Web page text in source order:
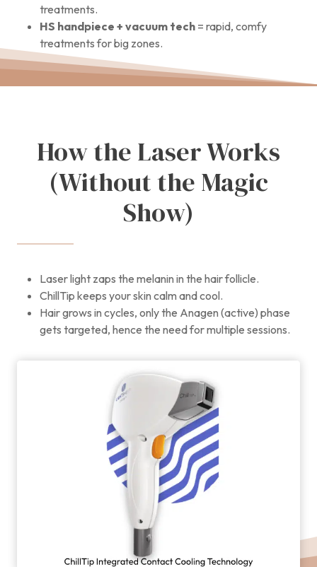
treatments.
HS handpiece + vacuum tech = rapid, comfy
treatments for big zones.
How the Laser Works
(Without the Magic
Show)
Laser light zaps the melanin in the hair follicle.
ChillTip keeps your skin calm and cool.
Hair grows in cycles, only the Anagen (active) phase
gets targeted, hence the need for multiple sessions.